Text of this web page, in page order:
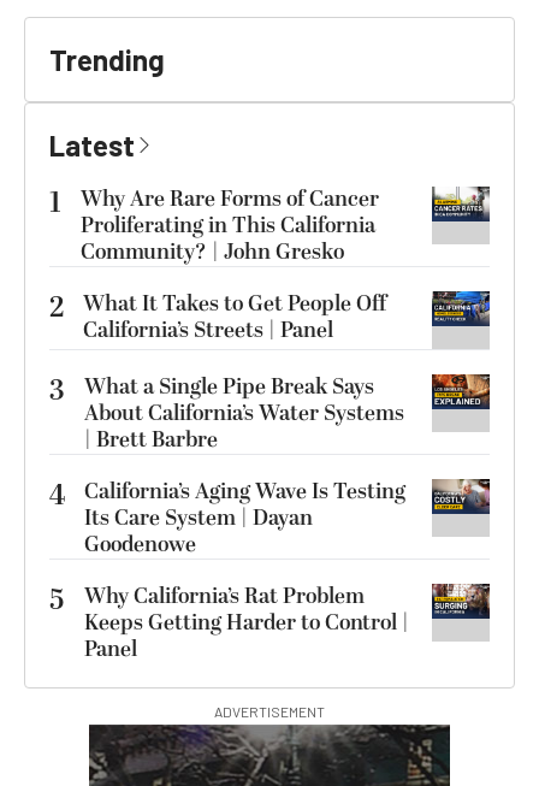
Trending
Latest
1
Why Are Rare Forms of Cancer
Proliferating in This California
Community? | John Gresko
2 What It Takes to Get People Off
California’s Streets | Panel
3
What a Single Pipe Break Says
About California’s Water Systems
| Brett Barbre
4 California’s Aging Wave Is Testing
Its Care System | Dayan
Goodenowe
5
Why California’s Rat Problem
Keeps Getting Harder to Control |
Panel
ADVERTISEMENT